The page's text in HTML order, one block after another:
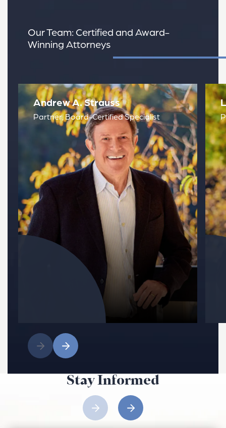
Our Team: Certified and Award-
Winning Attorneys
Read Attorney Bio
Andrew A. Strauss
Partner, Board-Certified Specialist
Stay Informed